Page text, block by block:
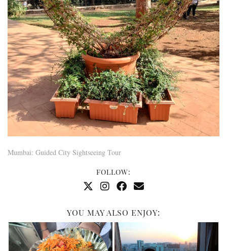
Mumbai: Guided City Sightseeing Tour
FOLLOW:
YOU MAY ALSO ENJOY: